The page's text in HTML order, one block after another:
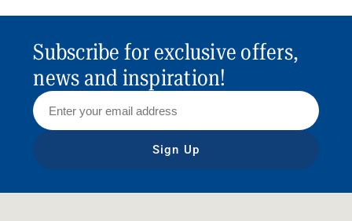
Subscribe for exclusive offers,
news and inspiration!
Sign Up